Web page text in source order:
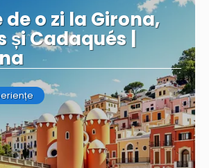
de o zi la Girona,
și Cadaqués |